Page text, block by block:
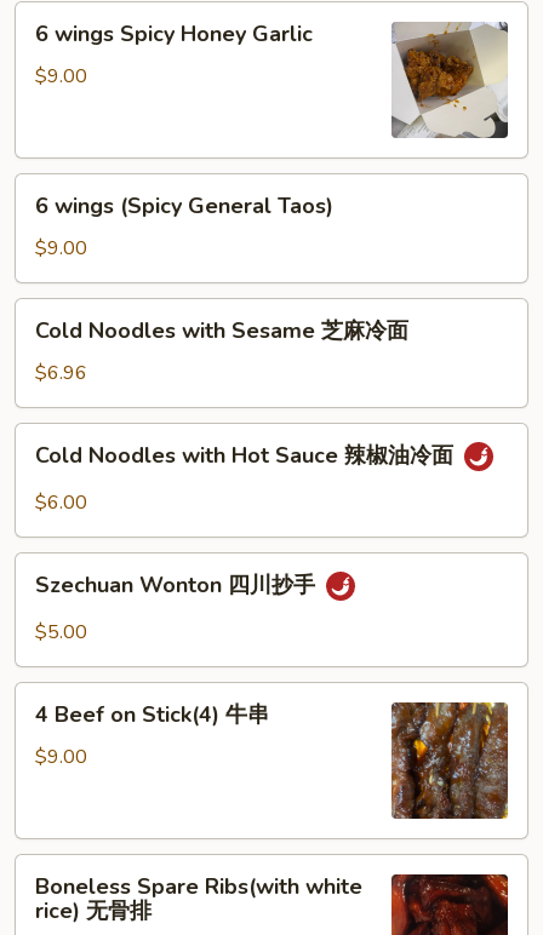
6
wings
Spicy
6 wings Spicy Honey Garlic
$9.00
6
wings
(Spicy
General
Taos)
6 wings (Spicy General Taos)
$9.00
Cold
Noodles
with
Sesame
芝
Cold Noodles with Sesame 芝麻冷面
$6.96
Cold
Noodles
with
Sauce
冷
Cold Noodles with Hot Sauce 辣椒油冷面
$6.00
Szechuan
Wonton
抄
Szechuan Wonton 四川抄手
$5.00
4
Beef
串
4 Beef on Stick(4) 牛串
$9.00
Boneless
Spare
Ribs(with
Boneless Spare Ribs(with white
rice) 无骨排